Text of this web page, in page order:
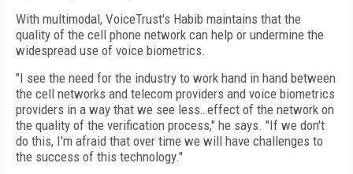
With multimodal, VoiceTrust's Habib maintains that the
quality of the cell phone network can help or undermine the
widespread use of voice biometrics.
"I see the need for the industry to work hand in hand between
the cell networks and telecom providers and voice biometrics
providers in a way that we see less…effect of the network on
the quality of the verification process," he says. "If we don't
do this, I'm afraid that over time we will have challenges to
the success of this technology."